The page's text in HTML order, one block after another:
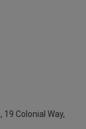
19 Colonial Way,